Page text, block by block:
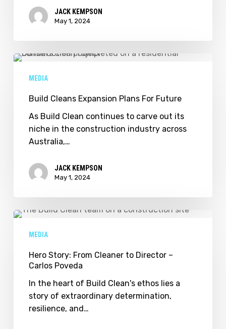
Hiring!
JACK KEMPSON
May 1, 2024
Build
Plans
Future
MEDIA
Build Cleans Expansion Plans For Future
As Build Clean continues to carve out its
niche in the construction industry across
Australia,…
JACK KEMPSON
May 1, 2024
Hero
Cleaner
Director
MEDIA
Hero Story: From Cleaner to Director –
Carlos Poveda
In the heart of Build Clean's ethos lies a
story of extraordinary determination,
resilience, and…